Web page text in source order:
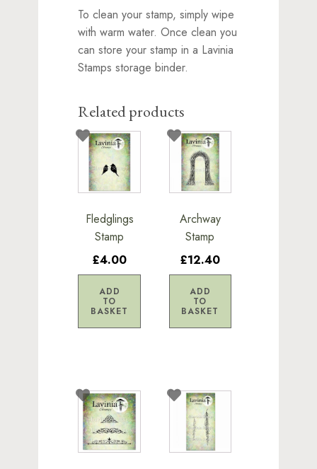
To clean your stamp, simply wipe
with warm water. Once clean you
can store your stamp in a Lavinia
Stamps storage binder.
Related products
Fledglings
Stamp
£4.00
ADD
TO
BASKET
Archway
Stamp
£12.40
ADD
TO
BASKET